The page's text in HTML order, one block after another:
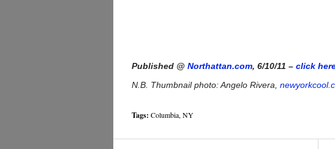
Published @ Northattan.com, 6/10/11 – click
N.B. Thumbnail photo: Angelo Rivera,
Tags: Columbia, NY